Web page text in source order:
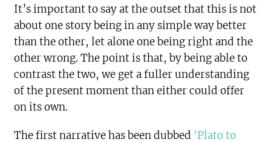
It’s important to say at the outset that this is not
about one story being in any simple way better
than the other, let alone one being right and the
other wrong. The point is that, by being able to
contrast the two, we get a fuller understanding
of the present moment than either could offer
on its own.
The first narrative has been dubbed ‘Plato to